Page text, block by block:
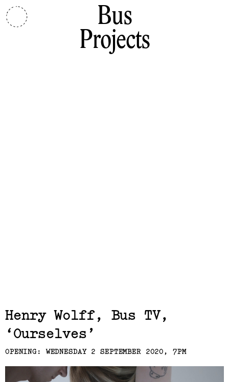
Bus
Projects
Henry Wolff, Bus TV
Ourselves
OPENING: WEDNESDAY 2 SEPTEMBER 2020, 7PM
Related,